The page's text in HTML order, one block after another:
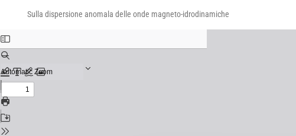
Sulla dispersione anomala delle onde magneto-idrodinamiche
Download
Download